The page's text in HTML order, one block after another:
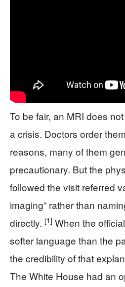
To be fair, an MRI does
a crisis. Doctors order
reasons, many of them
precautionary. But the
followed the visit referred
imaging” rather than
directly. [1] When the
softer language than the
the credibility of that
The White House had an